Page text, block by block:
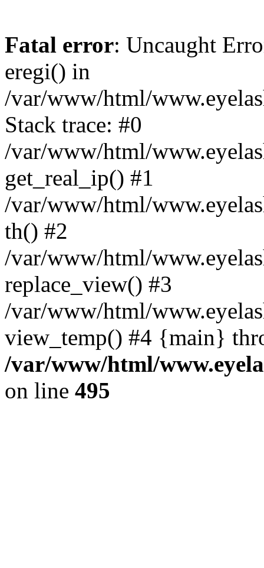
Fatal error: Uncaught
eregi() in
/var/www/html/
Stack trace: #0
/var/www/html/
get_real_ip() #1
/var/www/html/
th() #2
/var/www/html/
replace_view() #3
/var/www/html/
view_temp() #4 {main}
/var/www/html/
on line 495